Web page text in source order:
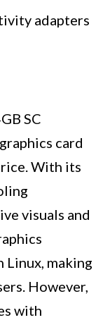
adapters
SC
card
With its
visuals and
making
However,
with